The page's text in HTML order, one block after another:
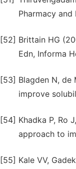
Pharmacy and
[52] Brittain HG
Edn, Informa
[53] Blagden N, de
improve
[54] Khadka P, Ro
approach to
[55] Kale VV,